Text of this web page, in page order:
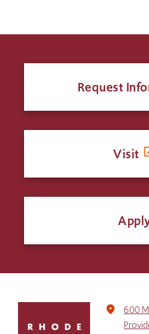
Request
Visit
place
600